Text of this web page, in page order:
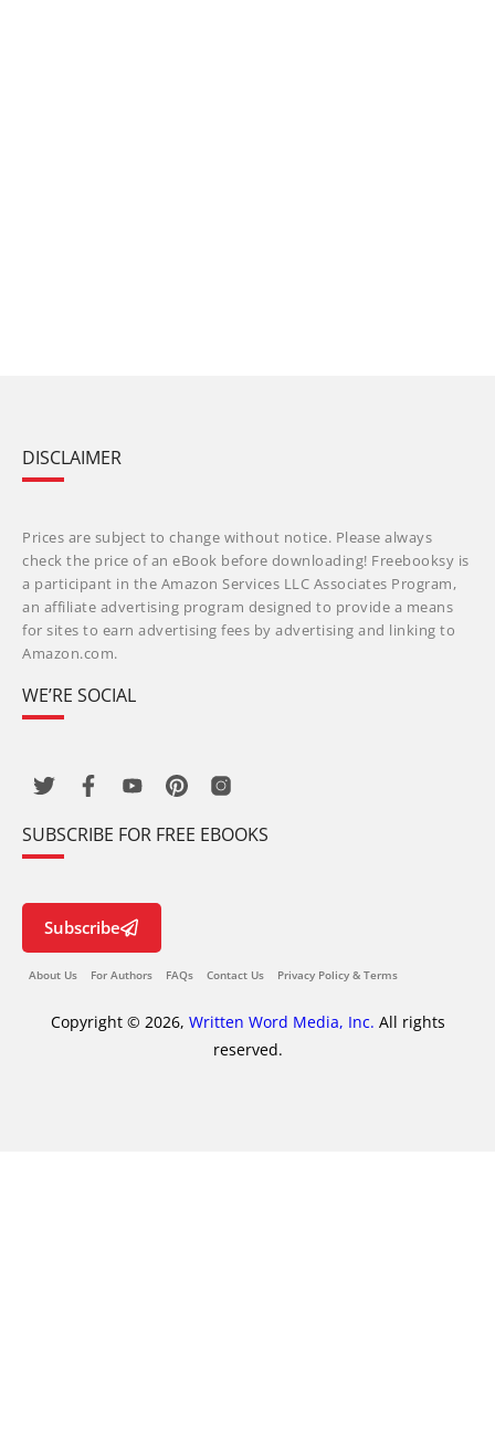
DISCLAIMER
Prices are subject to change without notice. Please always
check the price of an eBook before downloading! Freebooksy is
a participant in the Amazon Services LLC Associates Program,
an affiliate advertising program designed to provide a means
for sites to earn advertising fees by advertising and linking to
Amazon.com.
WE’RE SOCIAL
SUBSCRIBE FOR FREE EBOOKS
Subscribe
About Us For Authors FAQs Contact Us Privacy Policy & Terms
Copyright © 2026, Written Word Media, Inc. All rights
reserved.